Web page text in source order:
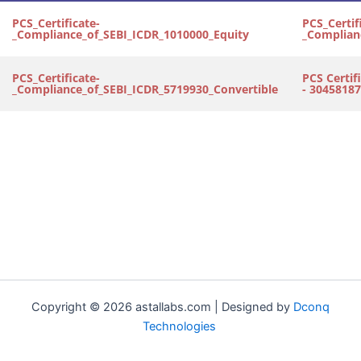
PCS_Certificate-
_Compliance_of_SEBI_ICDR_1010000_Equity
PCS_Certificate-
_Compliance_of_SEBI_ICDR_5719930_Convertible
PCS
- 30458187
Copyright © 2026 astallabs.com | Designed by Dconq
Technologies